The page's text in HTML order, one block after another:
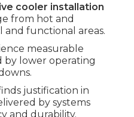
cooler installation
from hot and
functional areas.
measurable
by lower operating
justification in
by systems
and durability.